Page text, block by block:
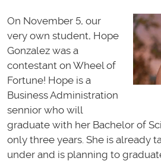
On November 5, our
very own student, Hope
Gonzalez was a
contestant on Wheel of
Fortune! Hope is a
Business Administration
sennior who will
graduate with her Bachelor of
only three years. She is already
under and is planning to